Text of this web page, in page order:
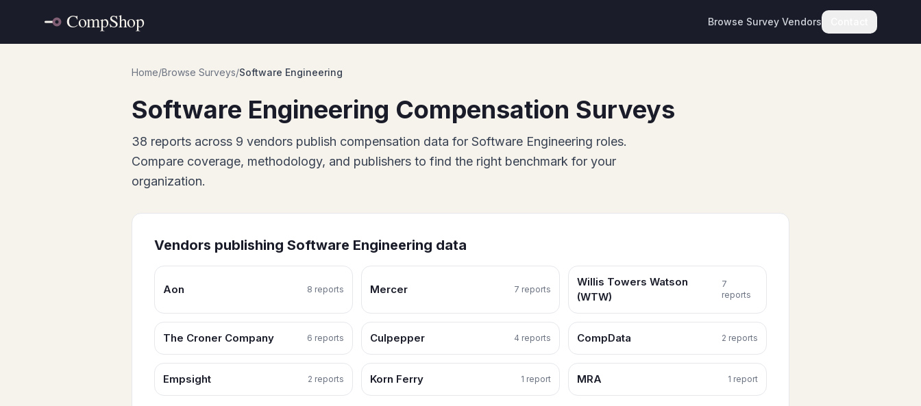
Browse Survey Vendors
Home/Browse Surveys/Software Engineering
Software Engineering Compensation Surveys
38 reports across 9 vendors publish compensation data for Software Engineering roles.
Compare coverage, methodology, and publishers to find the right benchmark for your
organization.
Vendors publishing Software Engineering data
Aon 8 reports Mercer 7 reports
Willis Towers Watson
(WTW)
7
reports
The Croner Company 6 reports Culpepper 4 reports CompData 2 reports
Empsight 2 reports Korn Ferry 1 report MRA 1 report